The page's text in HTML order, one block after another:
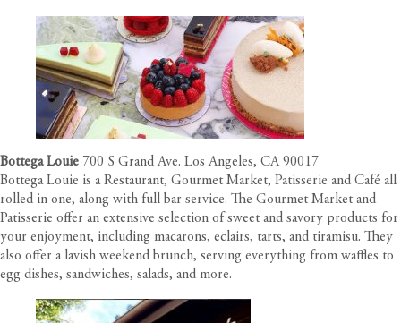
Bottega Louie 700 S Grand Ave. Los Angeles, CA 90017
Bottega Louie is a Restaurant, Gourmet Market, Patisserie and Café all
rolled in one, along with full bar service. The Gourmet Market and
Patisserie offer an extensive selection of sweet and savory products for
your enjoyment, including macarons, eclairs, tarts, and tiramisu. They
also offer a lavish weekend brunch, serving everything from waffles to
egg dishes, sandwiches, salads, and more.